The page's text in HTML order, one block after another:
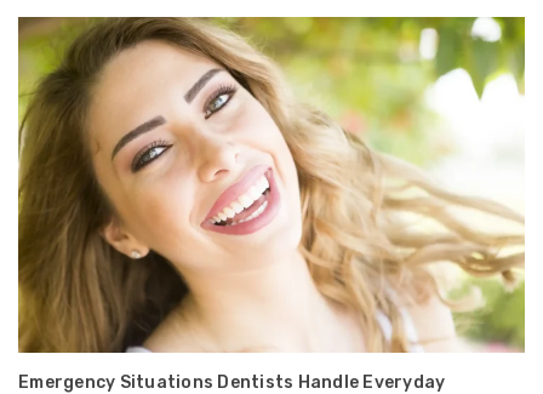
Emergency Situations Dentists Handle Everyday